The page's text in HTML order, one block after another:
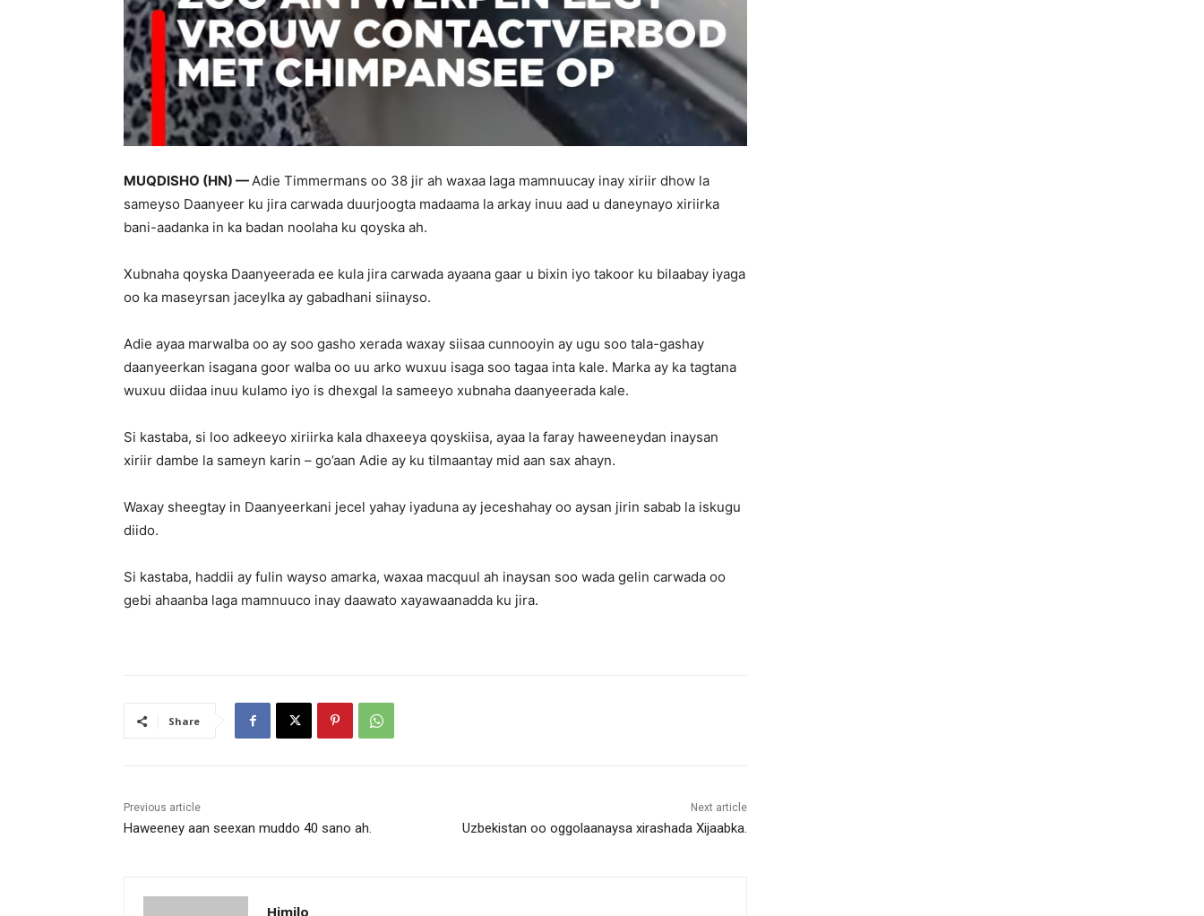
MUQDISHO (HN) —Adie Timmermans oo 38 jir ah waxaa laga mamnuucay inay xiriir dhow la
sameyso Daanyeer ku jira carwada duurjoogta madaama la arkay inuu aad u daneynayo xiriirka
bani-aadanka in ka badan noolaha ku qoyska ah.
Xubnaha qoyska Daanyeerada ee kula jira carwada ayaana gaar u bixin iyo takoor ku bilaabay iyaga
oo ka maseyrsan jaceylka ay gabadhani siinayso.
Adie ayaa marwalba oo ay soo gasho xerada waxay siisaa cunnooyin ay ugu soo tala-gashay
daanyeerkan isagana goor walba oo uu arko wuxuu isaga soo tagaa inta kale. Marka ay ka tagtana
wuxuu diidaa inuu kulamo iyo is dhexgal la sameeyo xubnaha daanyeerada kale.
Si kastaba, si loo adkeeyo xiriirka kala dhaxeeya qoyskiisa, ayaa la faray haweeneydan inaysan
xiriir dambe la sameyn karin – go’aan Adie ay ku tilmaantay mid aan sax ahayn.
Waxay sheegtay in Daanyeerkani jecel yahay iyaduna ay jeceshahay oo aysan jirin sabab la iskugu
diido.
Si kastaba, haddii ay fulin wayso amarka, waxaa macquul ah inaysan soo wada gelin carwada oo
gebi ahaanba laga mamnuuco inay daawato xayawaanadda ku jira.
Share
Previous article
Haweeney aan seexan muddo 40 sano ah.
Next article
Uzbekistan oo oggolaanaysa xirashada Xijaabka.
Himilo